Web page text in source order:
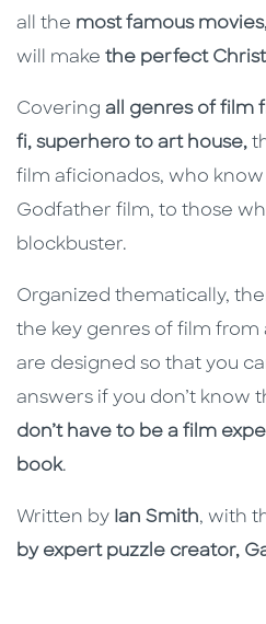
all the most famous
will make the perfect
Covering all genres of film
fi, superhero to art house,
film aficionados, who
Godfather film, to those
blockbuster.
Organized thematically,
the key genres of film from
are designed so that you
answers if you don’t know
don’t have to be a film
book.
Written by Ian Smith, with
by expert puzzle creator,